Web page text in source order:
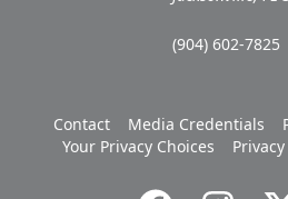
(904) 602-7825
Contact Media Credentials
Your Privacy Choices